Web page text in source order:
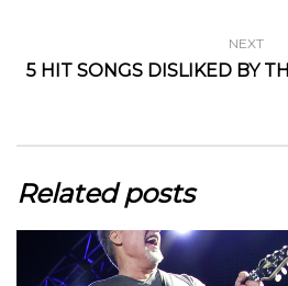
NEXT
5 HIT SONGS DISLIKED BY
Related posts